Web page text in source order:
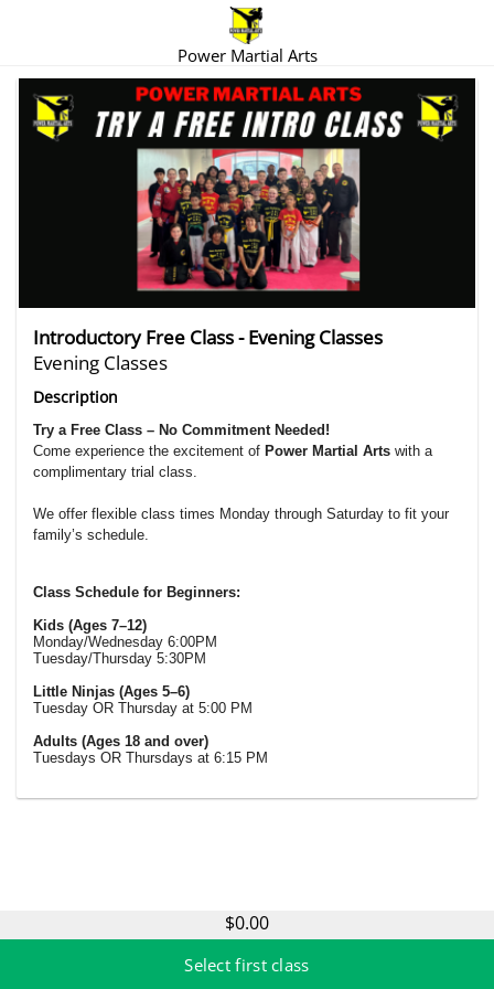
Power Martial Arts
There are no trials listed at this time.
Introductory Free Class - Evening Classes
Evening Classes
Description
Try a Free Class – No Commitment Needed!
Come experience the excitement of Power Martial Arts with a
complimentary trial class.
We offer flexible class times Monday through Saturday to fit your
family’s schedule.
Class Schedule for Beginners:
Kids (Ages 7–12)
Monday/Wednesday 6:00PM
Tuesday/Thursday 5:30PM
Little Ninjas (Ages 5–6)
Tuesday OR Thursday at 5:00 PM
Adults (Ages 18 and over)
Tuesdays OR Thursdays at 6:15 PM
$0.00
Select first class